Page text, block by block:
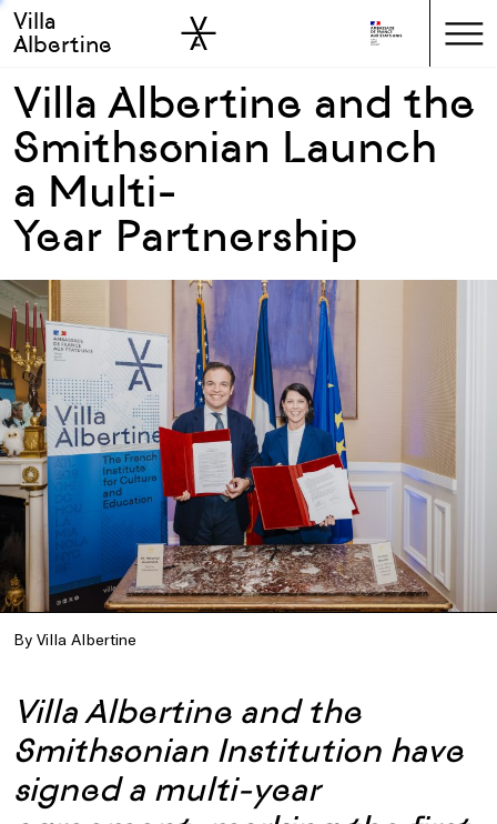
Skip to main
Skip to sidebar
Villa
Albertine
Villa Albertine and the
Smithsonian Launch
a Multi-
Year Partnership
By Villa Albertine
Villa Albertine and the
Smithsonian Institution have
signed a multi-year